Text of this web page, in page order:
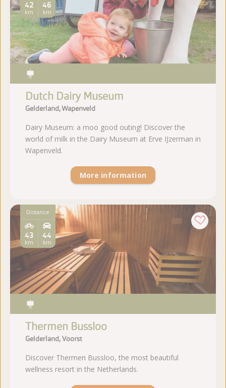
Distance
44
km
43
km
Thermen Bussloo
Gelderland, Voorst
Discover Thermen Bussloo, the most beautiful
wellness resort in the Netherlands.
46
km
42
km
Dutch Dairy Museum
Gelderland, Wapenveld
Dairy Museum: a moo good outing! Discover the
world of milk in the Dairy Museum at Erve IJzerman in
Wapenveld.
More information